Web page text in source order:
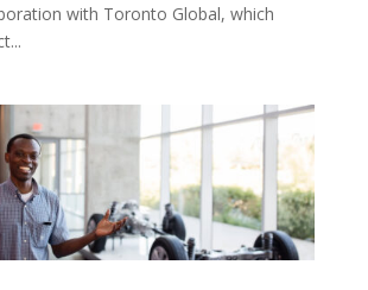
with Toronto Global, which